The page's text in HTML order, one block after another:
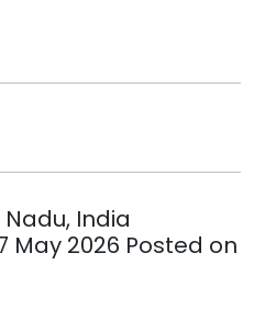
India
May 2026 Posted on